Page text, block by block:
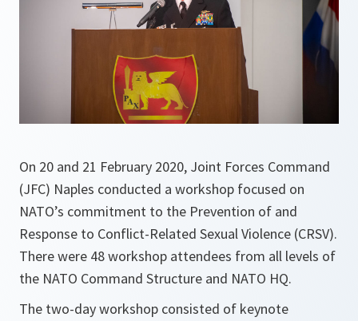
On 20 and 21 February 2020, Joint Forces Command
(JFC) Naples conducted a workshop focused on
NATO’s commitment to the Prevention of and
Response to Conflict-Related Sexual Violence (CRSV).
There were 48 workshop attendees from all levels of
the NATO Command Structure and NATO HQ.
The two-day workshop consisted of keynote